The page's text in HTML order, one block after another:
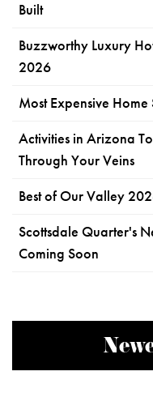
Built
Buzzworthy Luxury
2026
Most Expensive
Activities in Arizona
Through Your Veins
Best of Our Valley
Scottsdale Quarter's
Coming Soon